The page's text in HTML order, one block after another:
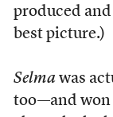
produced
best picture.)
Selmawas
too—and won